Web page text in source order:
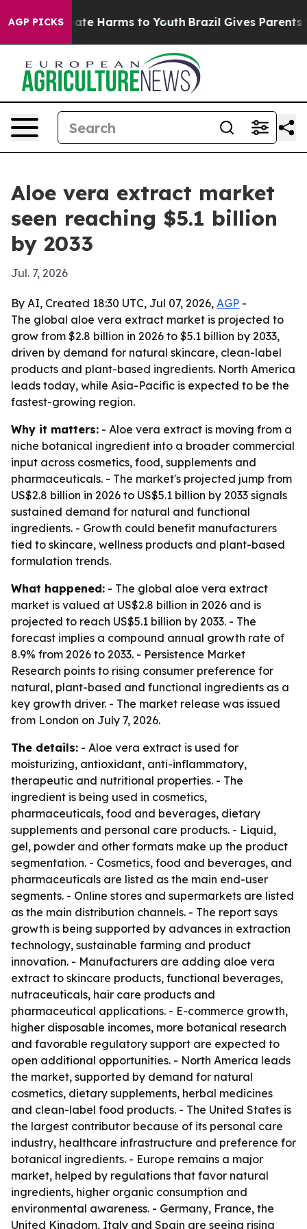
AGP PICKS
to Abate Harms to Youth Brazil Gives Parents
Aloe vera extract market
seen reaching $5.1 billion
by 2033
Jul. 7, 2026
By AI, Created 18:30 UTC, Jul 07, 2026, AGP -
The global aloe vera extract market is projected to
grow from $2.8 billion in 2026 to $5.1 billion by 2033,
driven by demand for natural skincare, clean-label
products and plant-based ingredients. North America
leads today, while Asia-Pacific is expected to be the
fastest-growing region.
Why it matters: - Aloe vera extract is moving from a
niche botanical ingredient into a broader commercial
input across cosmetics, food, supplements and
pharmaceuticals. - The market's projected jump from
US$2.8 billion in 2026 to US$5.1 billion by 2033 signals
sustained demand for natural and functional
ingredients. - Growth could benefit manufacturers
tied to skincare, wellness products and plant-based
formulation trends.
What happened: - The global aloe vera extract
market is valued at US$2.8 billion in 2026 and is
projected to reach US$5.1 billion by 2033. - The
forecast implies a compound annual growth rate of
8.9% from 2026 to 2033. - Persistence Market
Research points to rising consumer preference for
natural, plant-based and functional ingredients as a
key growth driver. - The market release was issued
from London on July 7, 2026.
The details: - Aloe vera extract is used for
moisturizing, antioxidant, anti-inflammatory,
therapeutic and nutritional properties. - The
ingredient is being used in cosmetics,
pharmaceuticals, food and beverages, dietary
supplements and personal care products. - Liquid,
gel, powder and other formats make up the product
segmentation. - Cosmetics, food and beverages, and
pharmaceuticals are listed as the main end-user
segments. - Online stores and supermarkets are listed
as the main distribution channels. - The report says
growth is being supported by advances in extraction
technology, sustainable farming and product
innovation. - Manufacturers are adding aloe vera
extract to skincare products, functional beverages,
nutraceuticals, hair care products and
pharmaceutical applications. - E-commerce growth,
higher disposable incomes, more botanical research
and favorable regulatory support are expected to
open additional opportunities. - North America leads
the market, supported by demand for natural
cosmetics, dietary supplements, herbal medicines
and clean-label food products. - The United States is
the largest contributor because of its personal care
industry, healthcare infrastructure and preference for
botanical ingredients. - Europe remains a major
market, helped by regulations that favor natural
ingredients, higher organic consumption and
environmental awareness. - Germany, France, the
United Kingdom, Italy and Spain are seeing rising